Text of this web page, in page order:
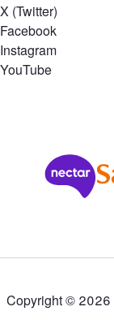
X (Twitter)
Facebook
Instagram
YouTube
Copyright © 2026